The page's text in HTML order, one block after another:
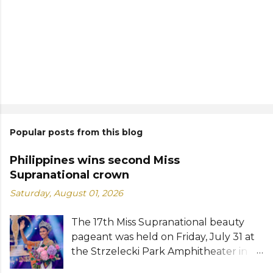
Popular posts from this blog
Philippines wins second Miss
Supranational crown
Saturday, August 01, 2026
The 17th Miss Supranational beauty
pageant was held on Friday, July 31 at
the Strzelecki Park Amphitheater in